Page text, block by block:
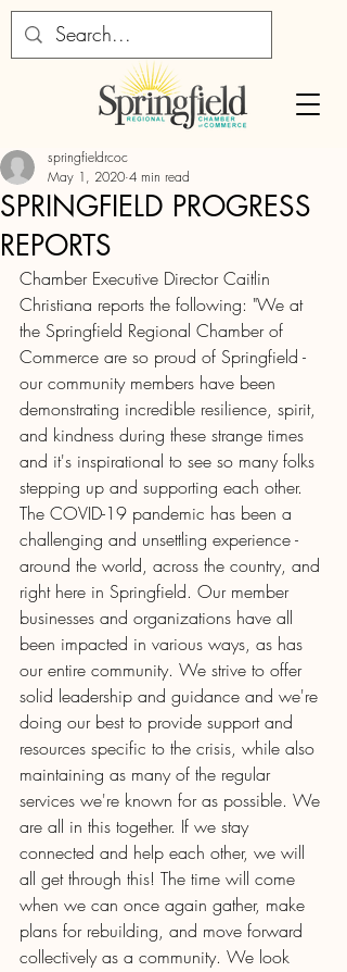
SPRINGFIELD PROGRESS
REPORTS
springfieldrcoc
May 1, 2020 4 min read
Chamber Executive Director Caitlin
Christiana reports the following: "We at
the Springfield Regional Chamber of
Commerce are so proud of Springfield -
our community members have been
demonstrating incredible resilience, spirit,
and kindness during these strange times
and it's inspirational to see so many folks
stepping up and supporting each other.
The COVID-19 pandemic has been a
challenging and unsettling experience -
around the world, across the country, and
right here in Springfield. Our member
businesses and organizations have all
been impacted in various ways, as has
our entire community. We strive to offer
solid leadership and guidance and we're
doing our best to provide support and
resources specific to the crisis, while also
maintaining as many of the regular
services we're known for as possible. We
are all in this together. If we stay
connected and help each other, we will
all get through this! The time will come
when we can once again gather, make
plans for rebuilding, and move forward
collectively as a community. We look